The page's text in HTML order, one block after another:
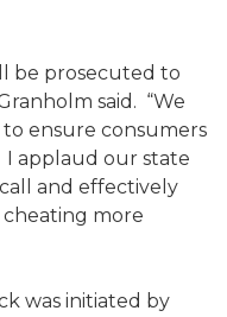
be prosecuted to
said. “We
ensure consumers
applaud our state
and effectively
more
was initiated by